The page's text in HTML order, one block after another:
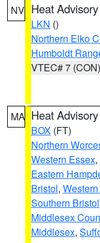
NV Heat Advisory
LKN ()
Northern Elko
Humboldt
VTEC# 7 (CON)
MA Heat Advisory
BOX (FT)
Northern
Western Essex,
Eastern
Bristol,
Southern Bristol
Middlesex
Middlesex,